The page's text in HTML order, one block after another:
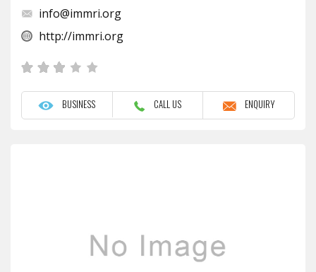
info@immri.org
http://immri.org
BUSINESS CALL US ENQUIRY